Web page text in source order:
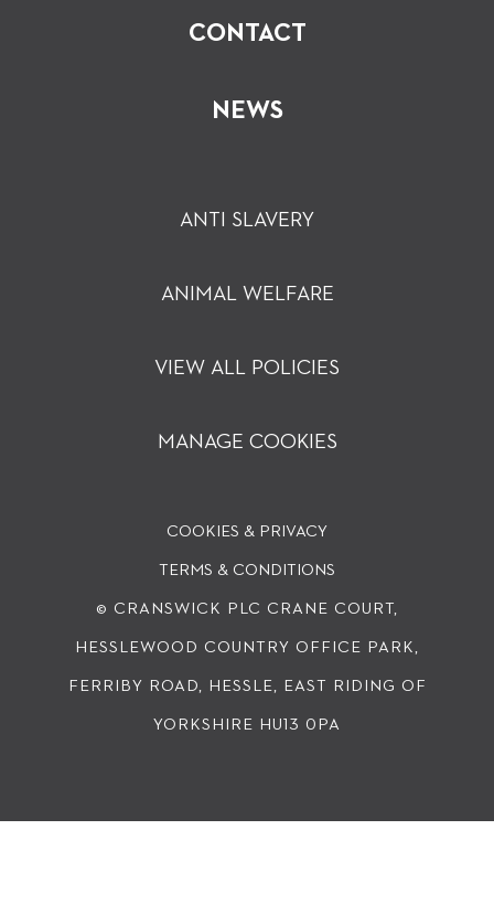
CONTACT
NEWS
ANTI SLAVERY
ANIMAL WELFARE
VIEW ALL POLICIES
MANAGE COOKIES
COOKIES & PRIVACY
© CRANSWICK PLC CRANE COURT,
HESSLEWOOD COUNTRY OFFICE PARK,
FERRIBY ROAD, HESSLE, EAST RIDING OF
YORKSHIRE HU13 0PA
TERMS & CONDITIONS